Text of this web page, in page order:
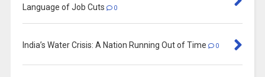
Language of Job Cuts
0
India’s Water Crisis: A Nation Running Out of Time 0